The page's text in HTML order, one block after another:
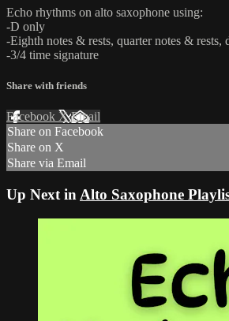
Echo rhythms on alto saxophone using:
-D only
-Eighth notes & rests, quarter notes & rests,
-3/4 time signature
Share with friends
Facebook XEmail
Share on Facebook
Share on X
Share via Email
Up Next in Alto Saxophone